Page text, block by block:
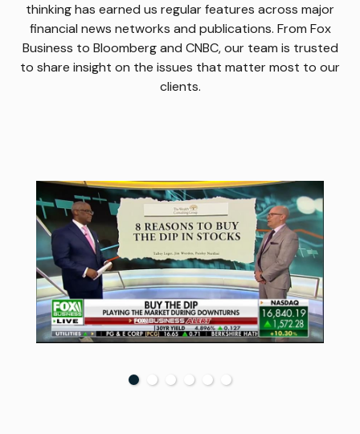
thinking has earned us regular features across major
financial news networks and publications. From Fox
Business to Bloomberg and CNBC, our team is trusted
to share insight on the issues that matter most to our
clients.